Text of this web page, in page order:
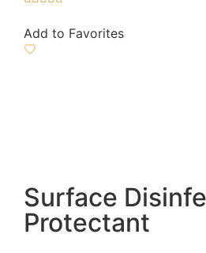
Add to Favorites
Surface
Protectant